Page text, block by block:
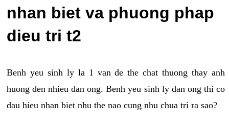
nhan biet va phuong phap
dieu tri t2
Benh yeu sinh ly la 1 van de the chat thuong thay anh
huong den nhieu dan ong. Benh yeu sinh ly dan ong thi co
dau hieu nhan biet nhu the nao cung nhu chua tri ra sao?